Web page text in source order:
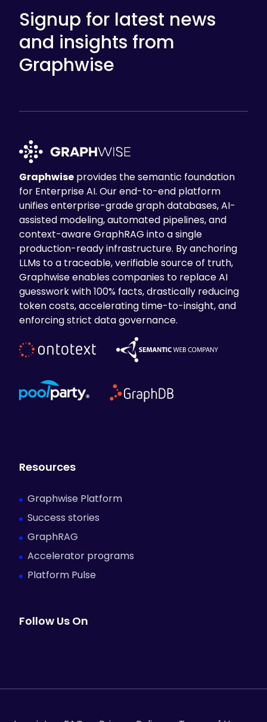
Signup for latest news
and insights from
Graphwise
Graphwise provides the semantic foundation
for Enterprise AI. Our end-to-end platform
unifies enterprise-grade graph databases, AI-
assisted modeling, automated pipelines, and
context-aware GraphRAG into a single
production-ready infrastructure. By anchoring
LLMs to a traceable, verifiable source of truth,
Graphwise enables companies to replace AI
guesswork with 100% facts, drastically reducing
token costs, accelerating time-to-insight, and
enforcing strict data governance.
Resources
Graphwise Platform
Success stories
GraphRAG
Accelerator programs
Platform Pulse
Follow Us On